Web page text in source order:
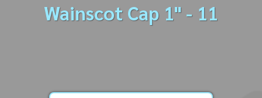
Wainscot Cap 1" - 11